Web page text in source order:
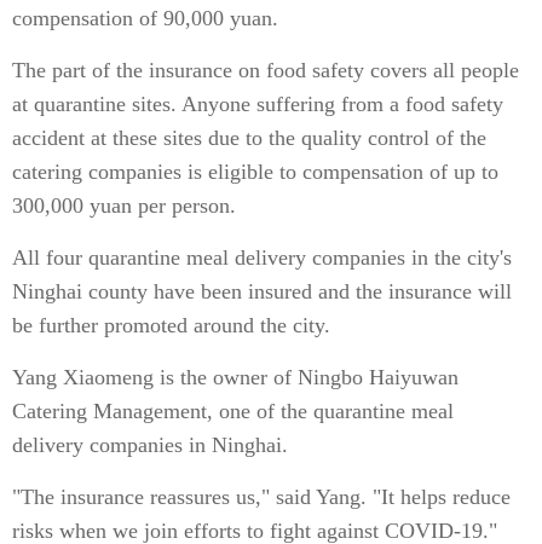
compensation of 90,000 yuan.
The part of the insurance on food safety covers all people
at quarantine sites. Anyone suffering from a food safety
accident at these sites due to the quality control of the
catering companies is eligible to compensation of up to
300,000 yuan per person.
All four quarantine meal delivery companies in the city's
Ninghai county have been insured and the insurance will
be further promoted around the city.
Yang Xiaomeng is the owner of Ningbo Haiyuwan
Catering Management, one of the quarantine meal
delivery companies in Ninghai.
"The insurance reassures us," said Yang. "It helps reduce
risks when we join efforts to fight against COVID-19."